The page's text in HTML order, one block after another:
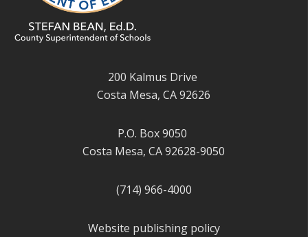
200 Kalmus Drive
Costa Mesa, CA 92626
P.O. Box 9050
Costa Mesa, CA 92628-9050
(714) 966-4000
Website publishing policy